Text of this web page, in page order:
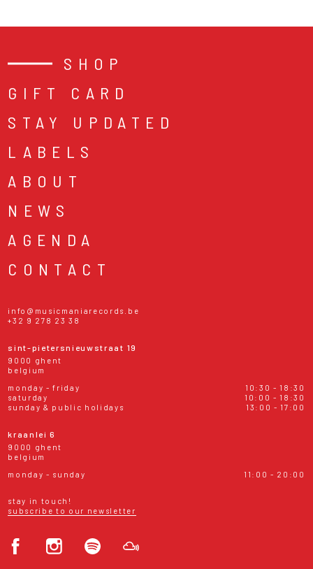
SHOP
GIFT CARD
STAY UPDATED
LABELS
ABOUT
NEWS
AGENDA
CONTACT
info@musicmaniarecords.be
+32 9 278 23 38
sint-pietersnieuwstraat 19
9000 ghent
belgium
monday - friday
10:30 - 18:30
saturday
10:00 - 18:30
sunday & public holidays
13:00 - 17:00
kraanlei 6
9000 ghent
belgium
monday - sunday
11:00 - 20:00
stay in touch!
subscribe to our newsletter